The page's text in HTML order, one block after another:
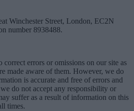
Winchester Street, London, EC2N
number 8938488.
correct errors or omissions on our site as
made aware of them. However, we do
is accurate and free of errors and
do not accept any responsibility or
suffer as a result of information on this
times.